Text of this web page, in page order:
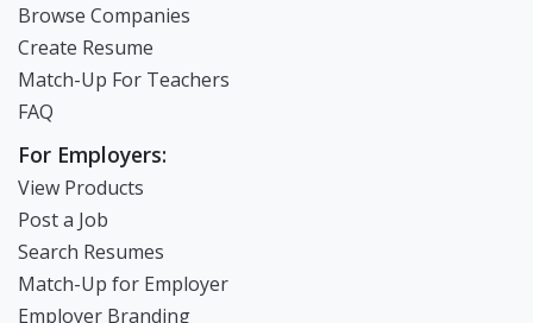
Browse Companies
Create Resume
Match-Up For Teachers
FAQ
For Employers:
View Products
Post a Job
Search Resumes
Match-Up for Employer
Employer Branding